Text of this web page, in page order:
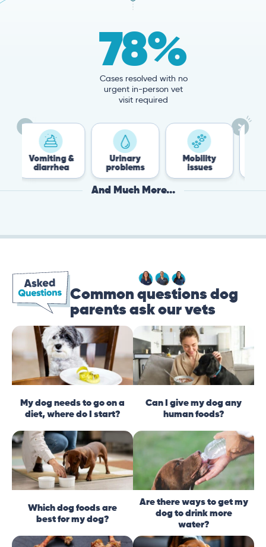
78%
Cases resolved with no
urgent in-person vet
visit required
Urinary
problems
Mobility
issues
Flea &
And Much More...
Common questions dog
parents ask our vets
My dog needs to go on a
diet, where do I start?
Can I give my dog any
human foods?
Which dog foods are
best for my dog?
Are there ways to get my
dog to drink more
water?